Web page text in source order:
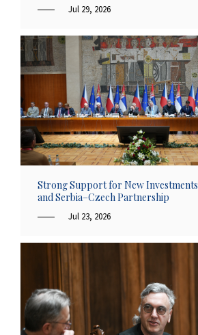
Jul 29, 2026
Strong Support for New Investments
and Serbia–Czech Partnership
Jul 23, 2026